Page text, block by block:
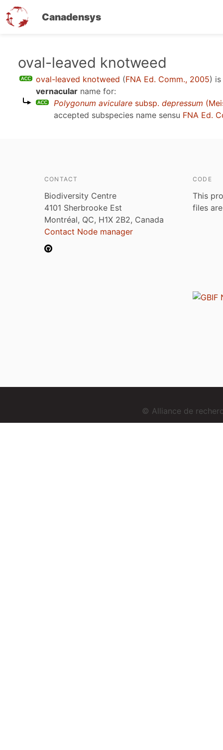
Canadensys
oval-leaved knotweed
oval-leaved knotweed (FNA Ed. Comm., 2005)
vernacular name for:
Polygonum aviculare subsp. depressum
accepted subspecies name sensu FNA Ed.
CONTACT
Biodiversity Centre
4101 Sherbrooke Est
Montréal, QC, H1X 2B2, Canada
Contact Node manager
CODE
This
files
© Alliance de